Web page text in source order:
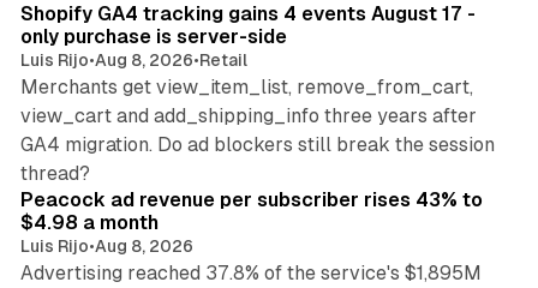
Shopify GA4 tracking gains 4 events August 17 -
only purchase is server-side
Luis Rijo•Aug 8, 2026•Retail
Merchants get view_item_list, remove_from_cart,
view_cart and add_shipping_info three years after
GA4 migration. Do ad blockers still break the session
thread?
Peacock ad revenue per subscriber rises 43% to
$4.98 a month
Luis Rijo•Aug 8, 2026
Advertising reached 37.8% of the service's $1,895M